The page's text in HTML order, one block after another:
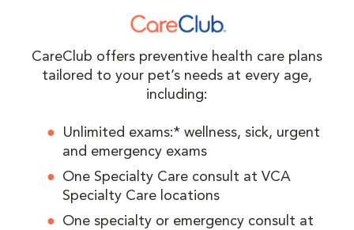
CareClub offers preventive health care plans
tailored to your pet’s needs at every age,
including:
Unlimited exams:* wellness, sick, urgent
and emergency exams
One Specialty Care consult at VCA
Specialty Care locations
One specialty or emergency consult at